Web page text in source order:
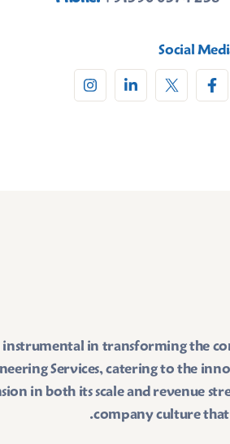
Social
instrumental in transforming
Services, catering to the
in both its scale and revenue
company culture